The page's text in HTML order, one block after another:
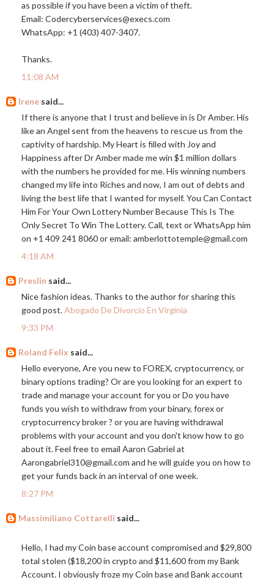
as possible if you have been a victim of theft.
Email: Codercyberservices@execs.com
WhatsApp: +1 (403) 407-3407.
Thanks.
11:08 AM
Irene said...
If there is anyone that I trust and believe in is Dr Amber. His
like an Angel sent from the heavens to rescue us from the
captivity of hardship. My Heart is filled with Joy and
Happiness after Dr Amber made me win $1 million dollars
with the numbers he provided for me. His winning numbers
changed my life into Riches and now, I am out of debts and
living the best life that I wanted for myself. You Can Contact
Him For Your Own Lottery Number Because This Is The
Only Secret To Win The Lottery. Call, text or WhatsApp him
on +1 409 241 8060 or email: amberlottotemple@gmail.com
4:18 AM
Preslin said...
Nice fashion ideas. Thanks to the author for sharing this
good post.Abogado De Divorcio En Virginia
9:33 PM
Roland Felix said...
Hello everyone, Are you new to FOREX, cryptocurrency, or
binary options trading? Or are you looking for an expert to
trade and manage your account for you or Do you have
funds you wish to withdraw from your binary, forex or
cryptocurrency broker ? or you are having withdrawal
problems with your account and you don't know how to go
about it. Feel free to email Aaron Gabriel at
Aarongabriel310@gmail.com and he will guide you on how to
get your funds back in an interval of one week.
8:27 PM
Massimiliano Cottarelli said...
Hello, I had my Coin base account compromised and $29,800
total stolen ($18,200 in crypto and $11,600 from my Bank
Account. I obviously froze my Coin base and Bank account